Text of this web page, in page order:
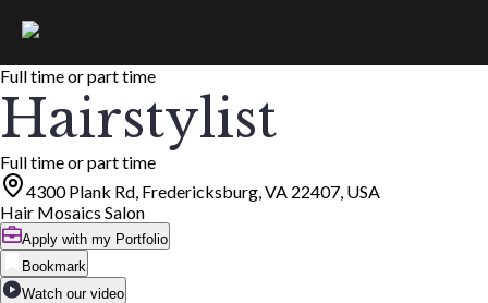
Full time or part time
Hairstylist
Full time or part time
4300 Plank Rd, Fredericksburg, VA 22407, USA
Hair Mosaics Salon
Apply with my Portfolio
Bookmark
Watch our video